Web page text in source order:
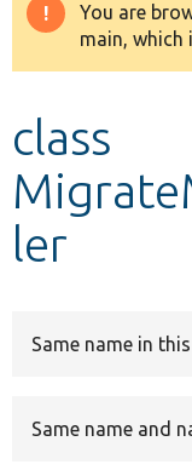
Other
You are
main, which
class
ler
Same name in
Same name and